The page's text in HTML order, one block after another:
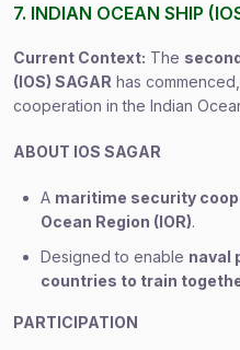
7. INDIAN OCEAN SHIP
Current Context: The
(IOS) SAGAR has
cooperation in the Indian
ABOUT IOS SAGAR
A maritime security
Ocean Region (IOR).
Designed to enable naval
countries to train
PARTICIPATION